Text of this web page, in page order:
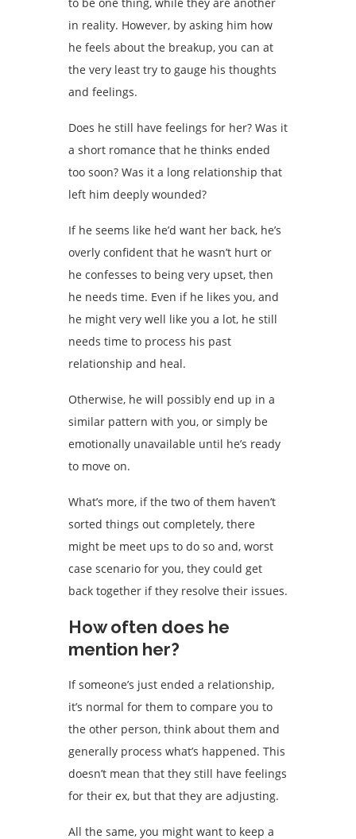
to be one thing, while they are another
in reality. However, by asking him how
he feels about the breakup, you can at
the very least try to gauge his thoughts
and feelings.
Does he still have feelings for her? Was it
a short romance that he thinks ended
too soon? Was it a long relationship that
left him deeply wounded?
If he seems like he’d want her back, he’s
overly confident that he wasn’t hurt or
he confesses to being very upset, then
he needs time. Even if he likes you, and
he might very well like you a lot, he still
needs time to process his past
relationship and heal.
Otherwise, he will possibly end up in a
similar pattern with you, or simply be
emotionally unavailable until he’s ready
to move on.
What’s more, if the two of them haven’t
sorted things out completely, there
might be meet ups to do so and, worst
case scenario for you, they could get
back together if they resolve their issues.
How often does he
mention her?
If someone’s just ended a relationship,
it’s normal for them to compare you to
the other person, think about them and
generally process what’s happened. This
doesn’t mean that they still have feelings
for their ex, but that they are adjusting.
All the same, you might want to keep a